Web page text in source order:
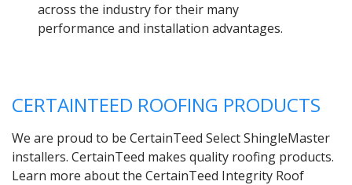
across the industry for their many
performance and installation advantages.
CERTAINTEED ROOFING PRODUCTS
We are proud to be CertainTeed Select ShingleMaster
installers. CertainTeed makes quality roofing products.
Learn more about the CertainTeed Integrity Roof